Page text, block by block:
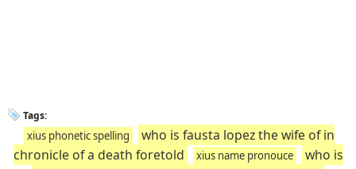
Tags:
xius phonetic spelling
who is fausta lopez the wife of in
chronicle of a death foretold
xius name pronouce
who is